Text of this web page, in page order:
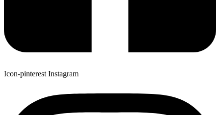
Icon-pinterest Instagram